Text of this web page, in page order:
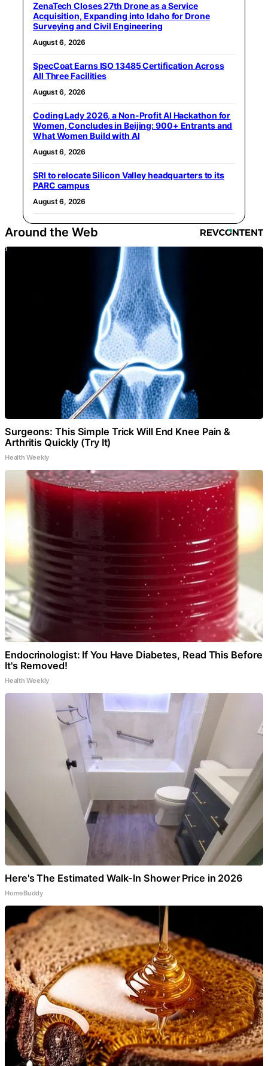
ZenaTech Closes 27th Drone as a Service
Acquisition, Expanding into Idaho for Drone
Surveying and Civil Engineering
August 6, 2026
SpecCoat Earns ISO 13485 Certification Across
All Three Facilities
August 6, 2026
Coding Lady 2026, a Non-Profit AI Hackathon for
Women, Concludes in Beijing: 900+ Entrants and
What Women Build with AI
August 6, 2026
SRI to relocate Silicon Valley headquarters to its
PARC campus
August 6, 2026
Around the Web
Surgeons: This Simple Trick Will End Knee Pain &
Arthritis Quickly (Try It)
Health Weekly
Endocrinologist: If You Have Diabetes, Read This Before
It's Removed!
Health Weekly
Here's The Estimated Walk-In Shower Price in 2026
HomeBuddy